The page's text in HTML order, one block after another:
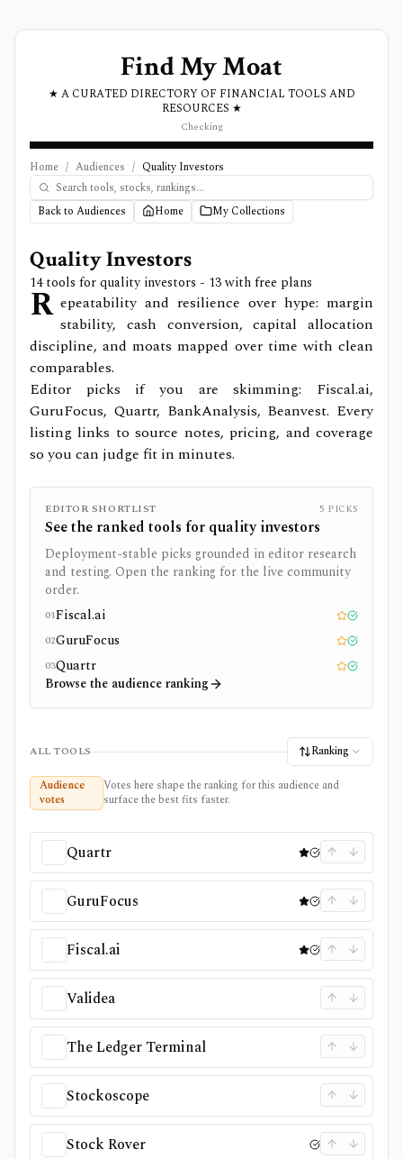
Find My Moat
★ A CURATED DIRECTORY OF FINANCIAL TOOLS AND
RESOURCES ★
Checking
Home / Audiences / Quality Investors
Back to Audiences Home My Collections
Quality Investors
14tools forquality investors - 13 with free plans
R epeatability and resilience over hype: margin
stability, cash conversion, capital allocation
discipline, and moats mapped over time with clean
comparables.
Editor picks if you are skimming: Fiscal.ai,
GuruFocus, Quartr, BankAnalysis, Beanvest. Every
listing links to source notes, pricing, and coverage
so you can judge fit in minutes.
EDITOR SHORTLIST 5 PICKS
See the ranked tools for quality investors
Deployment-stable picks grounded in editor research
and testing. Open the ranking for the live community
order.
01Fiscal.ai Editor pick
Tested
02GuruFocus Editor pick
Tested
03Quartr Editor pick
Tested
Browse the audience ranking
ALL TOOLS
Ranking
Audience
votes
Votes here shape the ranking for this audience and
surface the best fits faster.
Quartr
GuruFocus
Fiscal.ai
Validea
The Ledger Terminal
Stockoscope
Stock Rover